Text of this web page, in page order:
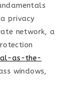
privacy
network, a
as-the-
windows,